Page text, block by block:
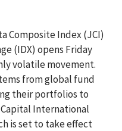
Composite Index (JCI)
(IDX) opens Friday
volatile movement.
from global fund
their portfolios to
International
is set to take effect